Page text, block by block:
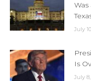
July
Is
July